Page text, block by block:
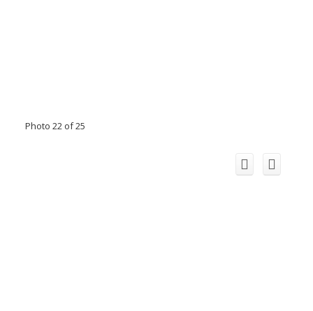
Photo 22 of 25